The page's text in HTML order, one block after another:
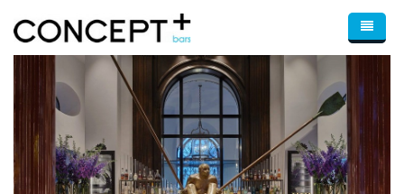
About Us
Bar Design & Consultancy
Bars
Optimum